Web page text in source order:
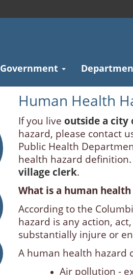
Government
Human Health
If you live outside a city
hazard, please contact
Public Health
health hazard definition.
village clerk.
What is a human health
According to the
hazard is any action,
substantially injure or
A human health hazard
Air pollution -